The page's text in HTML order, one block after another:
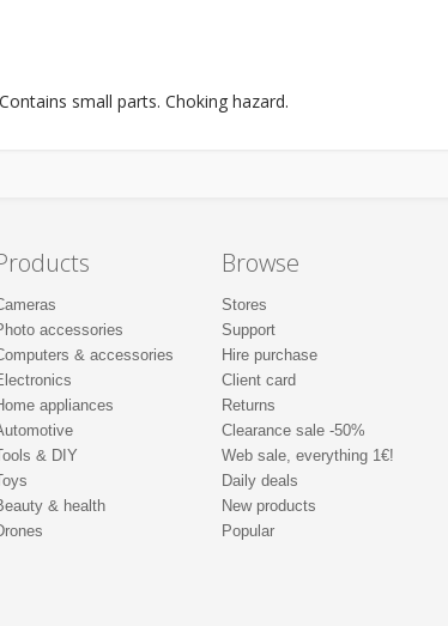
small parts. Choking hazard.
accessories
& accessories
appliances
& DIY
& health
Browse
Stores
Support
Hire purchase
Client card
Returns
Clearance sale -50%
Web sale, everything 1€!
Daily deals
New products
Popular